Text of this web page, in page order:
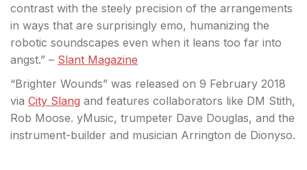
contrast with the steely precision of the arrangements
in ways that are surprisingly emo, humanizing the
robotic soundscapes even when it leans too far into
angst.” – Slant Magazine
“Brighter Wounds” was released on 9 February 2018
via City Slang and features collaborators like DM Stith,
Rob Moose. yMusic, trumpeter Dave Douglas, and the
instrument-builder and musician Arrington de Dionyso.